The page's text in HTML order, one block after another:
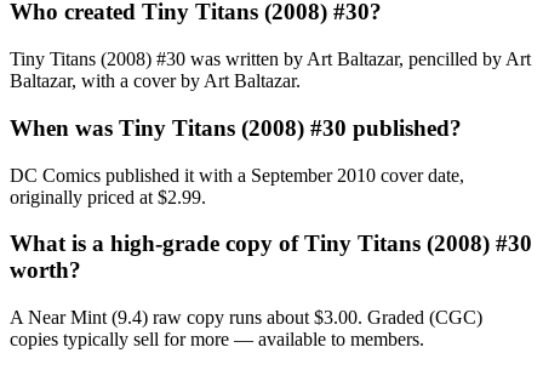
Who created Tiny Titans (2008) #30?
Tiny Titans (2008) #30 was written by Art Baltazar, pencilled by Art
Baltazar, with a cover by Art Baltazar.
When was Tiny Titans (2008) #30 published?
DC Comics published it with a September 2010 cover date,
originally priced at $2.99.
What is a high-grade copy of Tiny Titans (2008) #30
worth?
A Near Mint (9.4) raw copy runs about $3.00. Graded (CGC)
copies typically sell for more — available to members.